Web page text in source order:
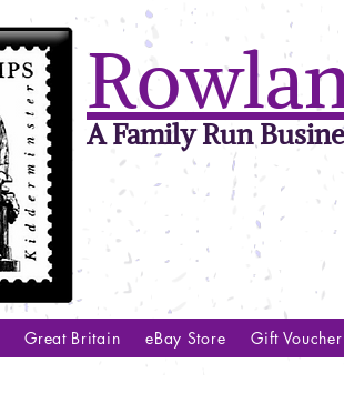
A Family Run
Great Britain eBay Store Gift Voucher